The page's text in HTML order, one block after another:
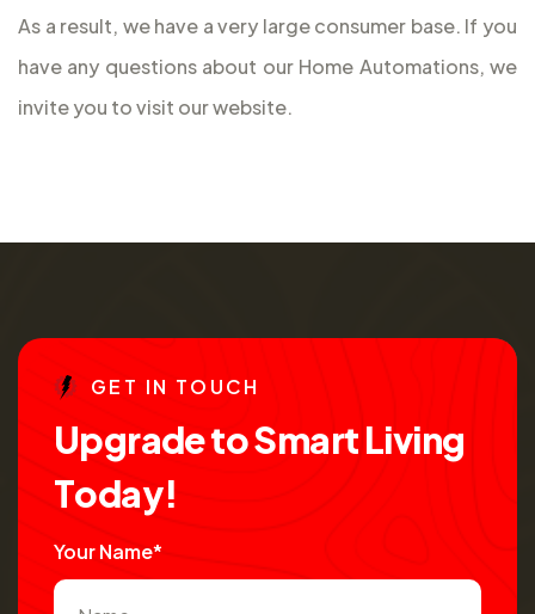
As a result, we have a very large consumer base. If you
have any questions about our Home Automations, we
invite you to visit our website.
GE T IN TO UCH
UpgradetoSmartLiving
Today!
Your Name*